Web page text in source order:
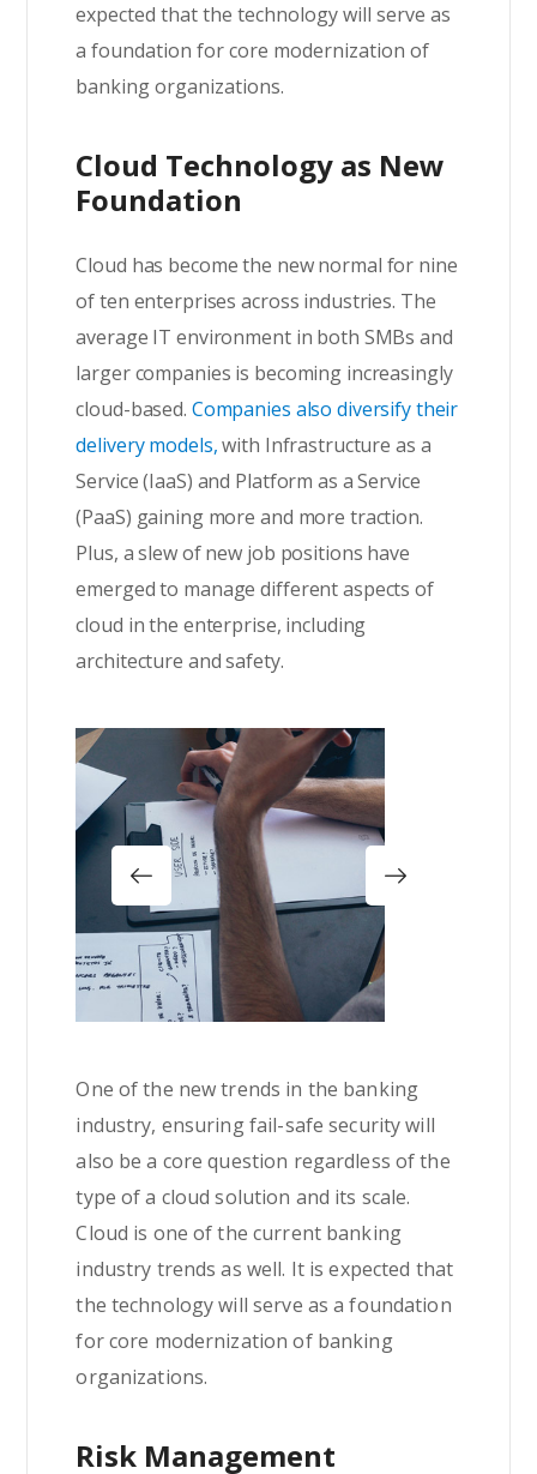
expected that the technology will serve as
a foundation for core modernization of
banking organizations.
Cloud Technology as New
Foundation
Cloud has become the new normal for nine
of ten enterprises across industries. The
average IT environment in both SMBs and
larger companies is becoming increasingly
cloud-based. Companies also diversify their
delivery models,with Infrastructure as a
Service (IaaS) and Platform as a Service
(PaaS) gaining more and more traction.
Plus, a slew of new job positions have
emerged to manage different aspects of
cloud in the enterprise, including
architecture and safety.
One of the new trends in the banking
industry, ensuring fail-safe security will
also be a core question regardless of the
type of a cloud solution and its scale.
Cloud is one of the current banking
industry trends as well. It is expected that
the technology will serve as a foundation
for core modernization of banking
organizations.
Risk Management